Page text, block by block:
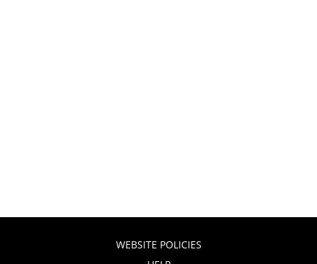
WEBSITE POLICIES